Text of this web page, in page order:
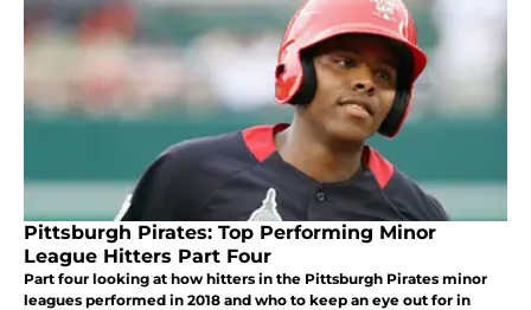
Pittsburgh Pirates: Top Performing Minor
League Hitters Part Four
Part four looking at how hitters in the Pittsburgh Pirates minor
leagues performed in 2018 and who to keep an eye out for in